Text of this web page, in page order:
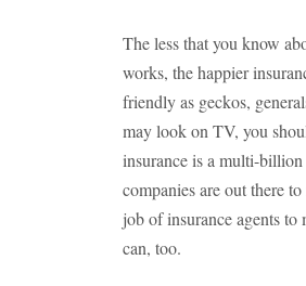
The less that you know
works, the happier
friendly as geckos,
may look on TV, you
insurance is a multi-
companies are out there
job of insurance agents to
can, too.